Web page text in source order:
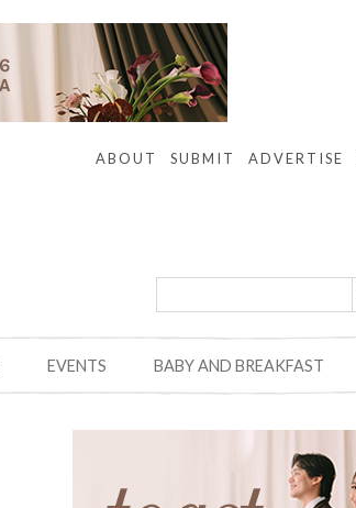
ABOUT SUBMIT ADVERTISE
EVENTS BABY AND BREAKFAST